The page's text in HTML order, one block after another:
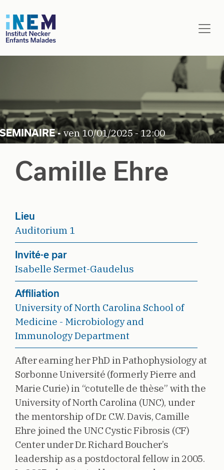
ven 10/01/2025 - 12:00
Camille Ehre
Lieu
Auditorium 1
Invité·e par
Isabelle Sermet-Gaudelus
Affiliation
University of North Carolina School of
Medicine - Microbiology and
Immunology Department
After earning her PhD in Pathophysiology at
Sorbonne Université (formerly Pierre and
Marie Curie) in “cotutelle de thèse” with the
University of North Carolina (UNC), under
the mentorship of Dr. C.W. Davis, Camille
Ehre joined the UNC Cystic Fibrosis (CF)
Center under Dr. Richard Boucher’s
leadership as a postdoctoral fellow in 2005.